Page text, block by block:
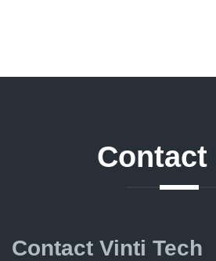
Contact
Contact Vinti Tech